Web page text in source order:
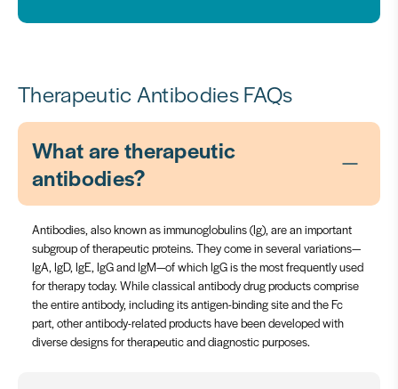
Therapeutic Antibodies FAQs
What are therapeutic
antibodies?
Antibodies, also known as immunoglobulins (Ig), are an important
subgroup of therapeutic proteins. They come in several variations—
IgA, IgD, IgE, IgG and IgM—of which IgG is the most frequently used
for therapy today. While classical antibody drug products comprise
the entire antibody, including its antigen-binding site and the Fc
part, other antibody-related products have been developed with
diverse designs for therapeutic and diagnostic purposes.